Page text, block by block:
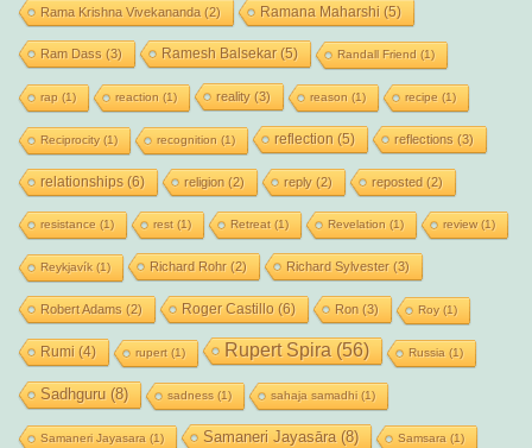
Rama Krishna Vivekananda (2) Ramana Maharshi (5)
Ram Dass (3) Ramesh Balsekar(5) Randall Friend (1)
rap (1) reaction (1) reality(3) reason (1) recipe (1)
Reciprocity(1) recognition (1) reflection (5) reflections (3)
relationships(6) religion (2) reply(2) reposted (2)
resistance (1) rest(1) Retreat(1) Revelation (1) review(1)
Reykjavík(1) Richard Rohr(2) Richard Sylvester(3)
Robert Adams (2) Roger Castillo (6) Ron (3) Roy(1)
Rumi (4) rupert(1) Rupert Spira (56) Russia (1)
Sadhguru (8) sadness (1) sahaja samadhi(1)
Samaneri Jayasara (1) Samaneri Jayasāra(8) Samsara (1)